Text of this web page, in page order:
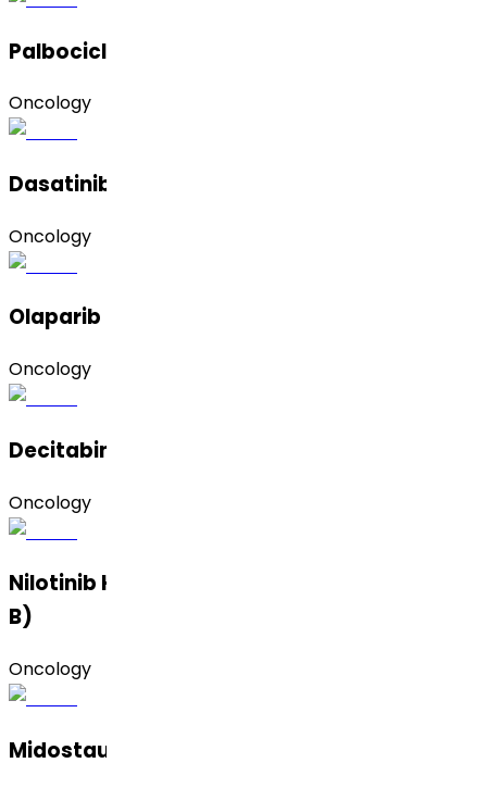
Palbociclib
Oncology
Dasatinib (Monohydrate)
Oncology
Olaparib (Form A)
Oncology
Decitabine
Oncology
Nilotinib Hydrochloride Monohydrate (Form
B)
Oncology
Midostaurin (Amorphous and Form II)